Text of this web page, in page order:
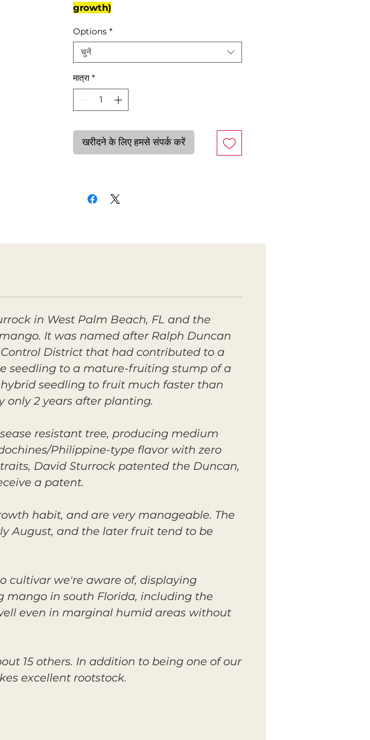
growth)
Options *
चुनें
मात्रा *
खरीदने के लिए हमसे संपर्क करें
in West Palm Beach, FL and the
It was named after Ralph Duncan
District that had contributed to a
seedling to a mature-fruiting stump of a
seedling to fruit much faster than
2 years after planting.
resistant tree, producing medium
Philippine-type flavor with zero
David Sturrock patented the Duncan,
a patent.
habit, and are very manageable. The
August, and the later fruit tend to be
cultivar we're aware of, displaying
mango in south Florida, including the
even in marginal humid areas without
15 others. In addition to being one of our
excellent rootstock.